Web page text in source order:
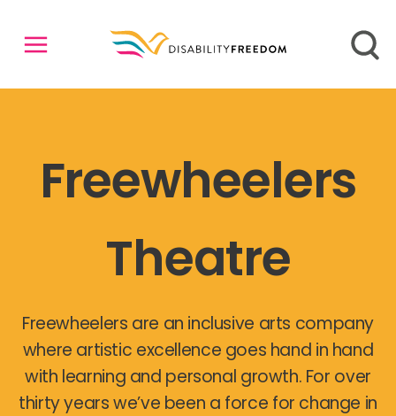
Freewheelers
Theatre
Freewheelers are an inclusive arts company
where artistic excellence goes hand in hand
with learning and personal growth. For over
thirty years we’ve been a force for change in